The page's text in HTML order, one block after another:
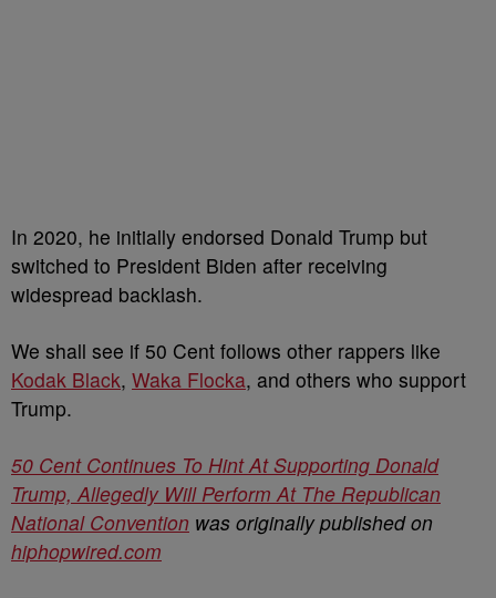
In 2020, he initially endorsed Donald Trump but
switched to President Biden after receiving
widespread backlash.
We shall see if 50 Cent follows other rappers like
Kodak Black, Waka Flocka, and others who support
Trump.
50 Cent Continues To Hint At Supporting Donald
Trump, Allegedly Will Perform At The Republican
National Convention was originally published on
hiphopwired.com